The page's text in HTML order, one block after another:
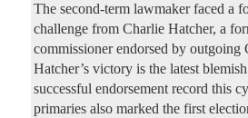
The second-term lawmaker faced a
challenge from Charlie Hatcher, a
commissioner endorsed by
Hatcher’s victory is the latest
successful endorsement record this
primaries also marked the first